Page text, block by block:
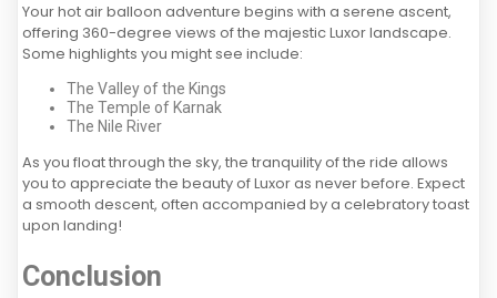
Your hot air balloon adventure begins with a serene ascent,
offering 360-degree views of the majestic Luxor landscape.
Some highlights you might see include:
The Valley of the Kings
The Temple of Karnak
The Nile River
As you float through the sky, the tranquility of the ride allows
you to appreciate the beauty of Luxor as never before. Expect
a smooth descent, often accompanied by a celebratory toast
upon landing!
Conclusion